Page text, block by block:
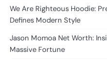
We Are Righteous Hoodie:
Defines Modern Style
Jason Momoa Net Worth:
Massive Fortune